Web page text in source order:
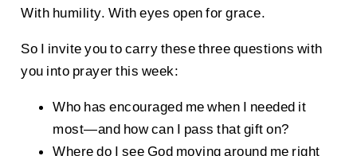
With humility. With eyes open for grace.
So I invite you to carry these three questions with
you into prayer this week:
Who has encouraged me when I needed it
most—and how can I pass that gift on?
Where do I see God moving around me right